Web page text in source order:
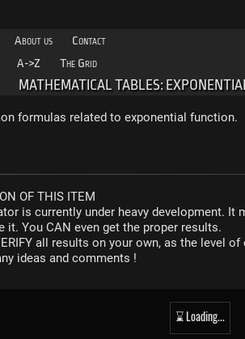
About us
Contact
A->Z The Grid
MATHEMATICAL TABLES:
formulas related to exponential function.
OF THIS ITEM
is currently under heavy development. It
it. You CAN even get the proper results.
all results on your own, as the level
ideas and comments !
⌛ Loading...